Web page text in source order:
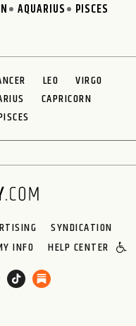
AQUARIUS PISCES
LEO
VIRGO
CAPRICORN
SYNDICATION
INFO HELP CENTER